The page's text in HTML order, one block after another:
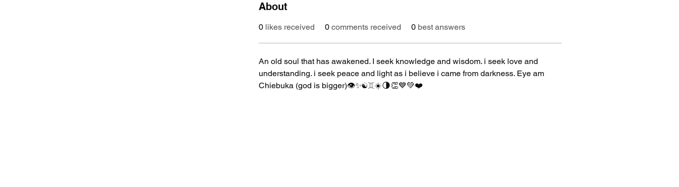
About
0 likes received 0 comments received 0 best answers
An old soul that has awakened. I seek knowledge and wisdom. i seek love and
understanding. i seek peace and light as i believe i came from darkness. Eye am
Chiebuka (god is bigger)👁✨☯️♊️☀️🌗👏💙💚❤️